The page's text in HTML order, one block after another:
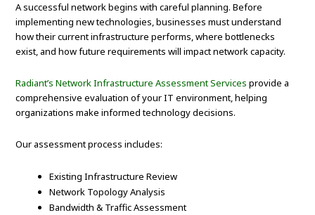
A successful network begins with careful planning. Before
implementing new technologies, businesses must understand
how their current infrastructure performs, where bottlenecks
exist, and how future requirements will impact network capacity.
Radiant’s Network Infrastructure Assessment Services provide a
comprehensive evaluation of your IT environment, helping
organizations make informed technology decisions.
Our assessment process includes:
Existing Infrastructure Review
Network Topology Analysis
Bandwidth & Traffic Assessment